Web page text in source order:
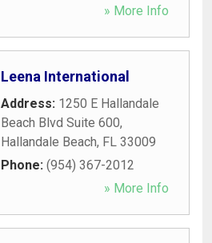
» More Info
Leena International
Address: 1250 E Hallandale
Beach Blvd Suite 600,
Hallandale Beach, FL 33009
Phone: (954) 367-2012
» More Info